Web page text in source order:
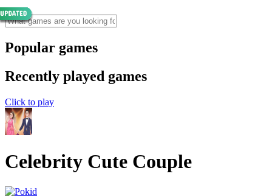
Popular games
Recently played games
Click to play
Celebrity Cute Couple